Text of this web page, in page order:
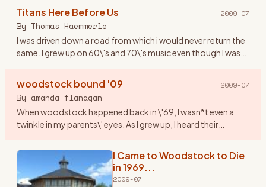
counterculture and society at
Titans Here Before Us 2009-07
By Thomas Haemmerle
I was driven down a road from which i would never return the
same. I grew up on 60\'s and 70\'s music even though I was
woodstock bound '09 2009-07
By amanda flanagan
When woodstock happened back in \'69, I wasn*t even a
twinkle in my parents\' eyes. As I grew up, I heard their
the hist…
I Came to Woodstock to Die
in 1969...
2009-07